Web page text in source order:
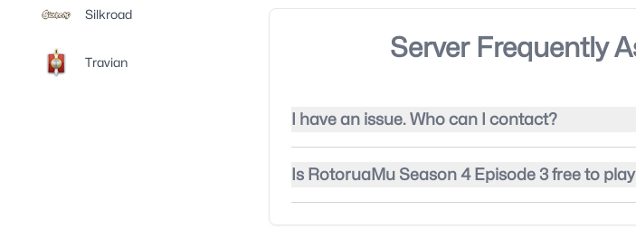
Silkroad
Travian Server Frequently
I have an issue. Who can I contact?
Is RotoruaMu Season 4 Episode 3 free to